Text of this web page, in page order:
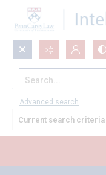
Search...
Advanced search
All Documents
Current search criteria